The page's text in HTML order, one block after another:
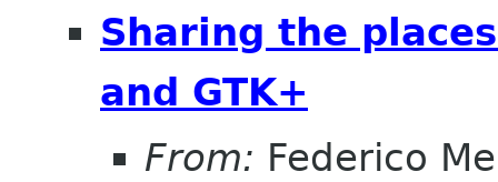
Sharing the
and GTK+
From: Federico